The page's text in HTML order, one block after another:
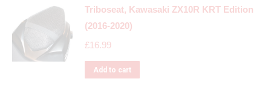
Triboseat, Kawasaki ZX10R KRT Edition
(2016-2020)
£16.99
Add to cart